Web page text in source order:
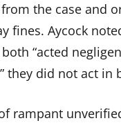
the case and
fines. Aycock
“acted
they did not act in
rampant